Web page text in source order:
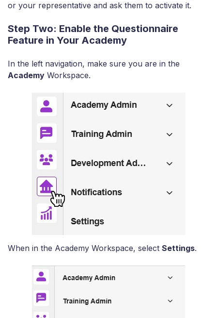
or your representative and ask them to activate it.
Step Two: Enable the Questionnaire
Feature in Your Academy
In the left navigation, make sure you are in the
Academy Workspace.
When in the Academy Workspace, select Settings.